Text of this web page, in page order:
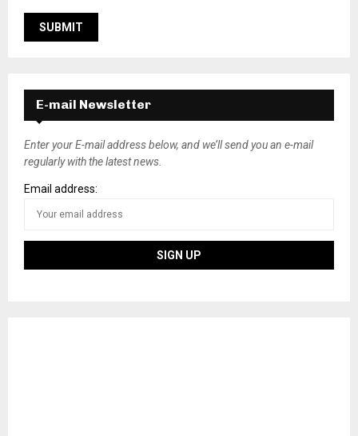
E-mail Newsletter
Enter your E-mail address below, and we’ll send you an e-mail
regularly with the latest news.
Email address: